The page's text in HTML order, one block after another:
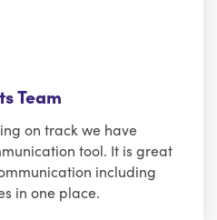
Team
on track we have
tool. It is great
including
in one place.